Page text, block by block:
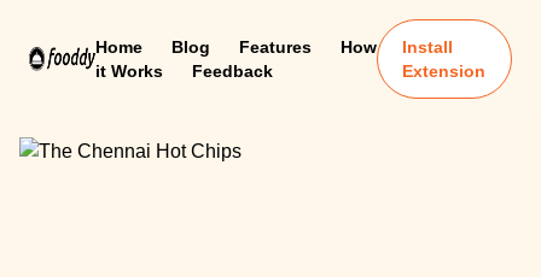
Home Blog Features
How
it Works
Feedback
Install
Extension